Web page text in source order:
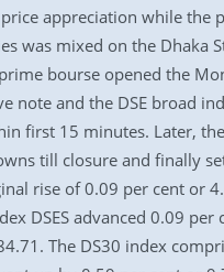
appreciation while the
was mixed on the Dhaka
bourse opened the
note and the DSE broad
first 15 minutes. Later, the
till closure and finally
rise of 0.09 per cent or
DSES advanced 0.09 per
The DS30 index